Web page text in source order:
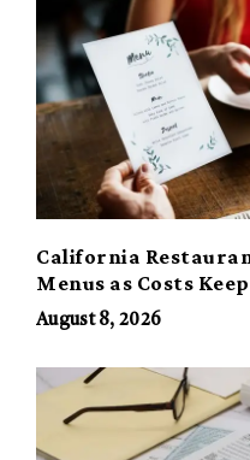
California
Menus as Costs
August 8, 2026